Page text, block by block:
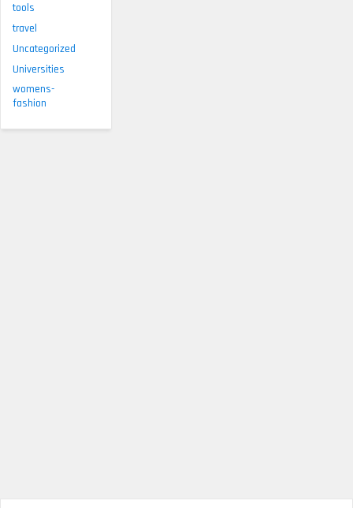
tools
travel
Uncategorized
Universities
womens-
fashion